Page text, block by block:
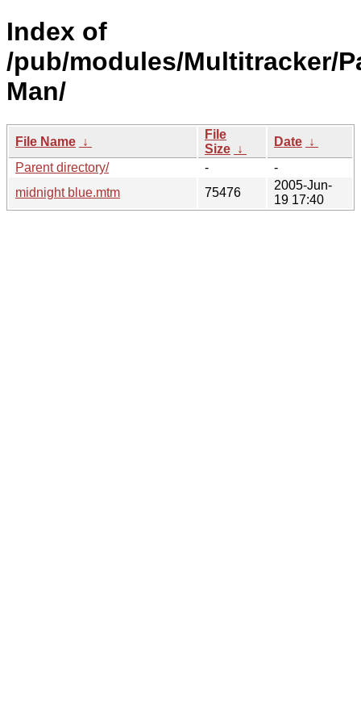
Index of
/pub/modules/Multitracker/
Man/
File Name ↓
File
Size ↓
Date ↓
Parent directory/
-
-
midnight blue.mtm
75476
2005-Jun-
19 17:40